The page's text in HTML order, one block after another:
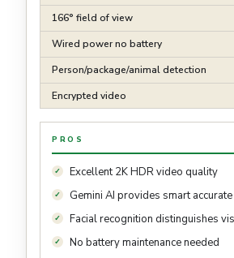
166° field of view
Wired power no battery
Person/package/animal detection
Encrypted video
PROS
Excellent 2K HDR video quality
Gemini AI provides smart
Facial recognition distinguishes
No battery maintenance needed